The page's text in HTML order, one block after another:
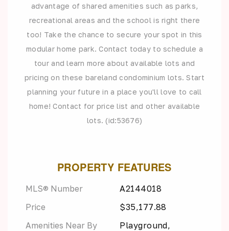
advantage of shared amenities such as parks,
recreational areas and the school is right there
too! Take the chance to secure your spot in this
modular home park. Contact today to schedule a
tour and learn more about available lots and
pricing on these bareland condominium lots. Start
planning your future in a place you'll love to call
home! Contact for price list and other available
lots. (id:53676)
PROPERTY FEATURES
MLS® Number
A2144018
Price
$35,177.88
Amenities Near By
Playground,